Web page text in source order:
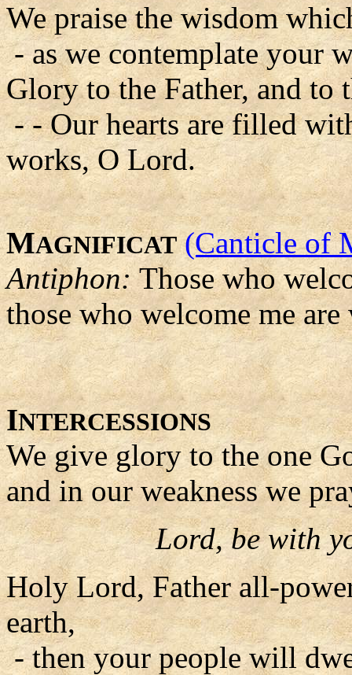
We praise the wisdom
- as we contemplate your
Glory to the Father, and to
- - Our hearts are filled
works, O Lord.
MAGNIFICAT (Canticle of
Antiphon:Those who
those who welcome me
INTERCESSIONS
We give glory to the one
and in our weakness we
Lord, be with
Holy Lord, Father all-
earth,
- then your people will